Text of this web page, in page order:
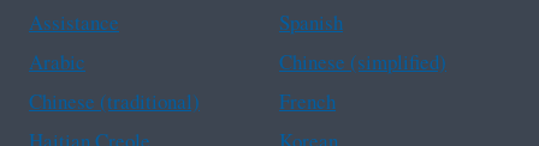
Assistance
Spanish
Arabic
Chinese (simplified)
Chinese (traditional)
French